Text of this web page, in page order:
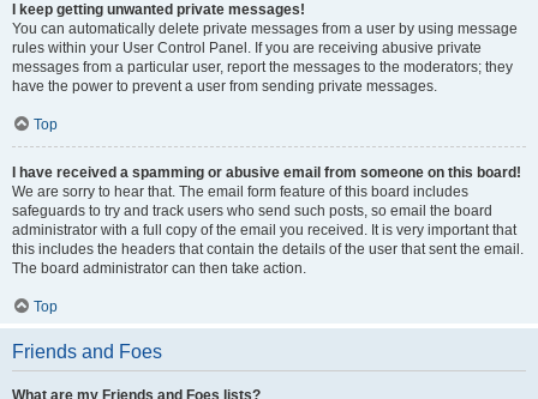
I keep getting unwanted private messages!
You can automatically delete private messages from a user by using message
rules within your User Control Panel. If you are receiving abusive private
messages from a particular user, report the messages to the moderators; they
have the power to prevent a user from sending private messages.
Top
I have received a spamming or abusive email from someone on this board!
We are sorry to hear that. The email form feature of this board includes
safeguards to try and track users who send such posts, so email the board
administrator with a full copy of the email you received. It is very important that
this includes the headers that contain the details of the user that sent the email.
The board administrator can then take action.
Top
Friends and Foes
What are my Friends and Foes lists?